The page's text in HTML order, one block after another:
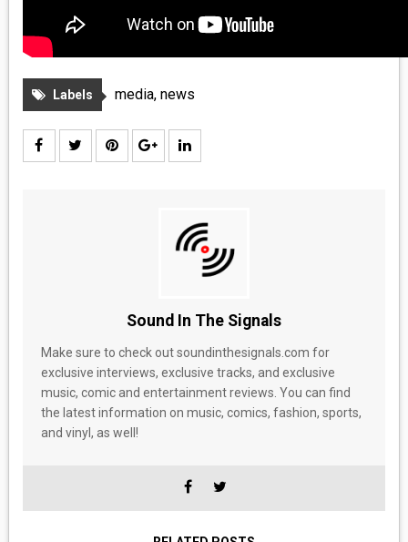
Labels media, news
Sound In The Signals
Make sure to check out soundinthesignals.com for
exclusive interviews, exclusive tracks, and exclusive
music, comic and entertainment reviews. You can find
the latest information on music, comics, fashion, sports,
and vinyl, as well!